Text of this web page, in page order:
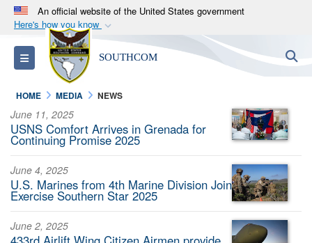
An official website of the United States government
Here's how you know
Official websites use .mil
A.milwebsite belongs to an official U.S.
Department of Defense organization in the United
States.
Secure .mil websites use HTTPS
Alock ( )orhttps://means you’ve safely
connected to the .mil website. Share sensitive
information only on official, secure websites.
Toggle navigation SOUTHCOM
HOME MEDIA NEWS
June 11, 2025
USNS Comfort Arrives in Grenada for
Continuing Promise 2025
June 4, 2025
U.S. Marines from 4th Marine Division Join
Exercise Southern Star 2025
June 2, 2025